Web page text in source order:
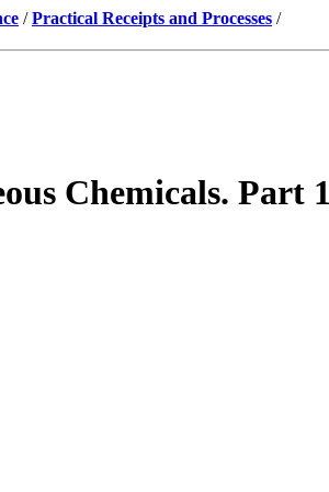
/Practical Receipts and Processes /
Chemicals. Part